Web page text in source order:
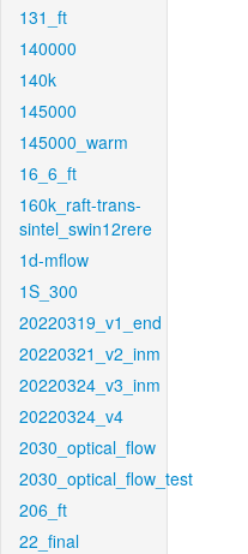
131_ft
140000
140k
145000
145000_warm
16_6_ft
160k_raft-trans-
sintel_swin12rere
1d-mflow
1S_300
20220319_v1_end
20220321_v2_inm
20220324_v3_inm
20220324_v4
2030_optical_flow
2030_optical_flow_test
206_ft
22_final